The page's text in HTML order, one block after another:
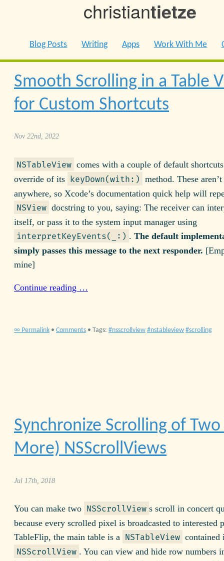
christiantietze
Blog Posts Writing Apps Work With Me
Smooth Scrolling in a Table
for Custom Shortcuts
Nov 22nd, 2022
NSTableView comes with a couple of default
override of its keyDown(with:) method. These
anywhere, so Xcode’s documentation quick help will
NSView docstring to you, saying: The receiver can
itself, or pass it to the system input manager using
interpretKeyEvents(_:) . The default
simply passes this message to the next responder.
mine]
Continue reading …
∞ Permalink • Comments • Tags: nsscrollview nstableview scrolling
Synchronize Scrolling of
More) NSScrollViews
Jul 17th, 2018
You can make two NSScrollView s scroll in concert
because every scrolled pixel is broadcasted to interested
TableFlip, the main table is a NSTableView contained
NSScrollView . You can view and hide row numbers